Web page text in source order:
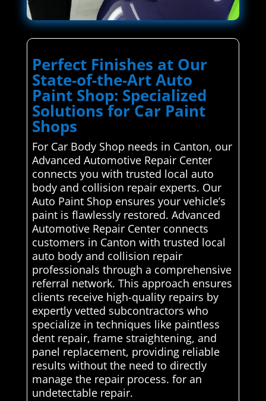
Perfect Finishes at Our
State-of-the-Art Auto
Paint Shop: Specialized
Solutions for Car Paint
Shops
For Car Body Shop needs in Canton, our
Advanced Automotive Repair Center
connects you with trusted local auto
body and collision repair experts. Our
Auto Paint Shop ensures your vehicle’s
paint is flawlessly restored. Advanced
Automotive Repair Center connects
customers in Canton with trusted local
auto body and collision repair
professionals through a comprehensive
referral network. This approach ensures
clients receive high-quality repairs by
expertly vetted subcontractors who
specialize in techniques like paintless
dent repair, frame straightening, and
panel replacement, providing reliable
results without the need to directly
manage the repair process. for an
undetectable repair.